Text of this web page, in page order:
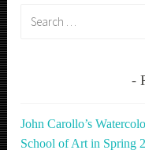
John Carollo’s
School of Art in Spring